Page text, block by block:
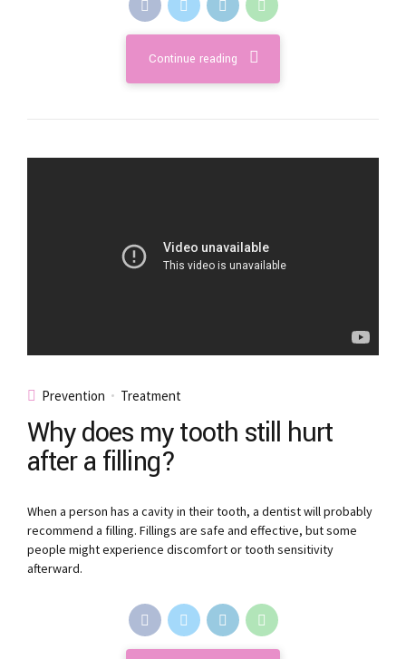
Continue reading
Prevention Treatment
Why does my tooth still hurt
after a filling?
When a person has a cavity in their tooth, a dentist will probably
recommend a filling. Fillings are safe and effective, but some
people might experience discomfort or tooth sensitivity
afterward.